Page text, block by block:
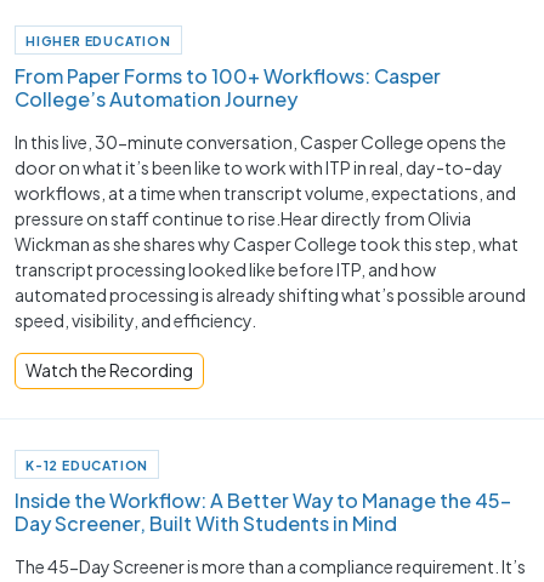
HIGHER EDUCATION
From Paper Forms to 100+ Workflows: Casper
College’s Automation Journey
In this live, 30-minute conversation, Casper College opens the
door on what it’s been like to work with ITP in real, day-to-day
workflows, at a time when transcript volume, expectations, and
pressure on staff continue to rise.Hear directly from Olivia
Wickman as she shares why Casper College took this step, what
transcript processing looked like before ITP, and how
automated processing is already shifting what’s possible around
speed, visibility, and efficiency.
Watch the Recording
K-12 EDUCATION
Inside the Workflow: A Better Way to Manage the 45-
Day Screener, Built With Students in Mind
The 45-Day Screener is more than a compliance requirement. It’s